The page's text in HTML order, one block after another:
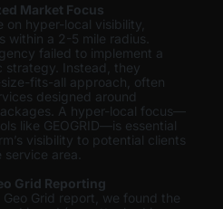
Market Focus
on hyper-local visibility,
within a 2-5 mile radius.
failed to implement a
strategy. Instead, they
fits-all approach, often
designed around
A hyper-local focus—
like GEOGRID—is essential
visibility to potential clients
area.
Grid Reporting
Geo Grid report, we found the